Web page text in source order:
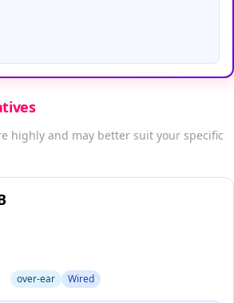
highly and may better suit your specific
over-ear Wired